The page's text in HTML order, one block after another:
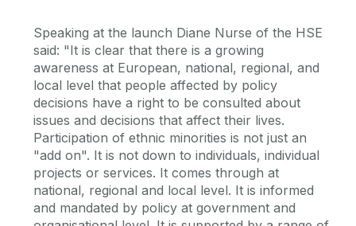
Speaking at the launch Diane Nurse of the HSE
said: "It is clear that there is a growing
awareness at European, national, regional, and
local level that people affected by policy
decisions have a right to be consulted about
issues and decisions that affect their lives.
Participation of ethnic minorities is not just an
"add on". It is not down to individuals, individual
projects or services. It comes through at
national, regional and local level. It is informed
and mandated by policy at government and